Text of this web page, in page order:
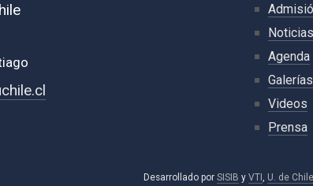
Noticias
Agenda
Videos
Prensa
Desarrollado por SISIB y VTI , U. de Chile